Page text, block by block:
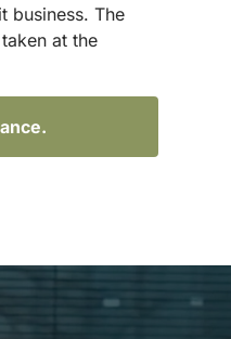
business. The
at the